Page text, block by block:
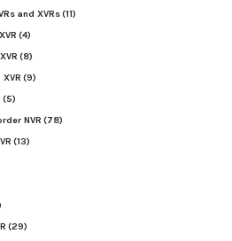
and XVRs(11)
(4)
(8)
XVR (9)
(5)
NVR (78)
(13)
(29)